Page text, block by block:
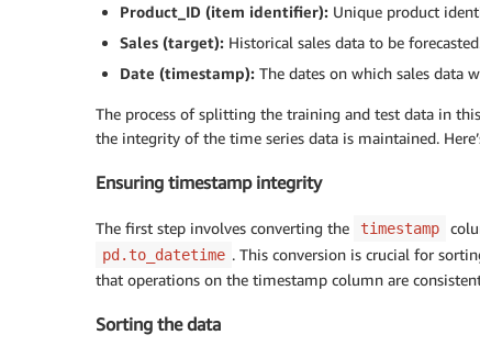
Product_ID (item identifier): Unique product
Sales (target): Historical sales data to be
Date (timestamp): The dates on which sales data
The process of splitting the training and test data in
the integrity of the time series data is maintained.
Ensuring timestamp integrity
The first step involves converting the timestamp
pd.to_datetime . This conversion is crucial for
that operations on the timestamp column are
Sorting the data